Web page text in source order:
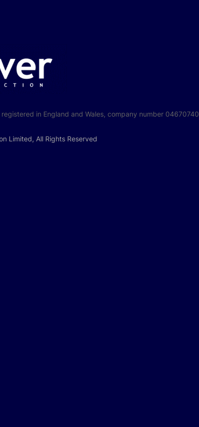
in England and Wales, company number 04670740
Limited, All Rights Reserved